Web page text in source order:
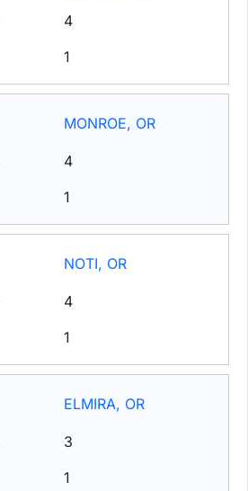
4
1
MONROE, OR
4
1
NOTI, OR
4
1
ELMIRA, OR
3
1